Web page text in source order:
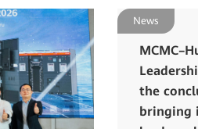
News
the
bringing